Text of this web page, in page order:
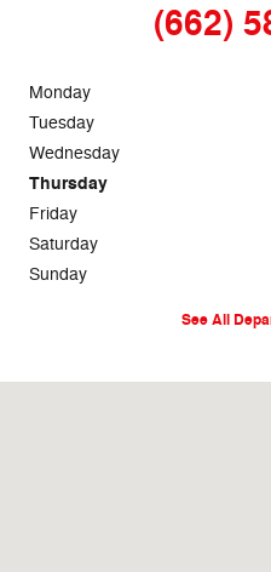
(662)
Monday
Tuesday
Wednesday
Thursday
Friday
Saturday
Sunday
See All